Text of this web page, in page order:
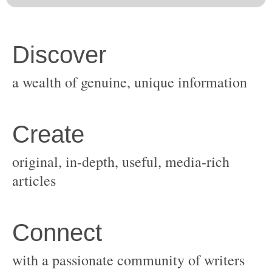
original, in-depth, useful, media-rich
with a passionate community of writers